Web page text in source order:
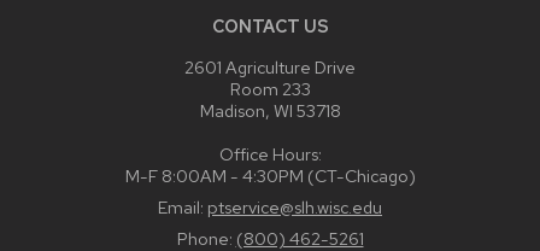
CONTACT US
2601 Agriculture Drive
Room 233
Madison, WI 53718
Office Hours:
M-F 8:00AM - 4:30PM (CT-Chicago)
Email: ptservice@slh.wisc.edu
Phone: (800) 462-5261